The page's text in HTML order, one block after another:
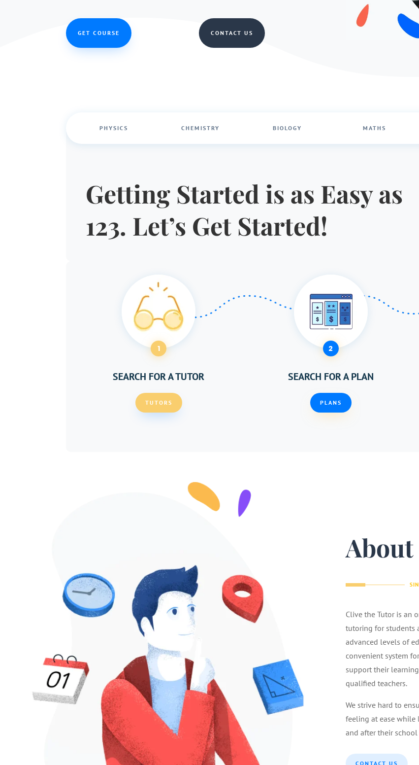
GET COURSE CONTACT US
PHYSICS CHEMISTRY BIOLOGY MATHS
Getting Started is as Easy as
123. Let’s Get Started!
1
SEARCH FOR A TUTOR
TUTORS
2
SEARCH FOR A PLAN
PLANS
About
Clive the Tutor is an
tutoring for students
advanced levels of
convenient system
support their
qualified teachers.
We strive hard to
feeling at ease
and after their school
CONTACT US